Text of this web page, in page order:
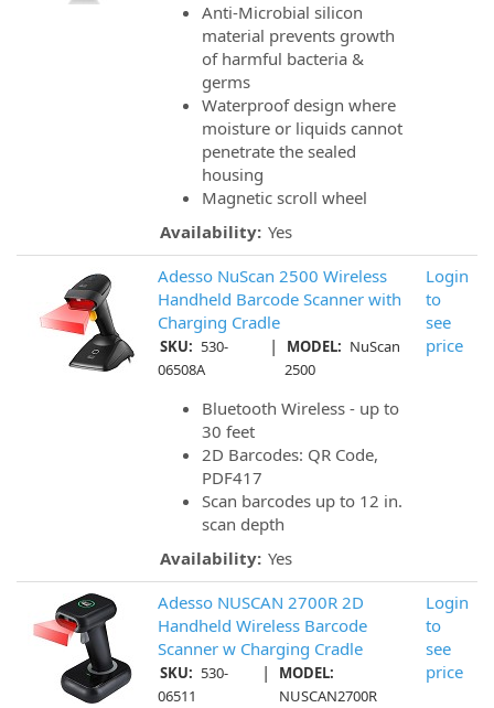
Anti-Microbial silicon
material prevents growth
of harmful bacteria &
germs
Waterproof design where
moisture or liquids cannot
penetrate the sealed
housing
Magnetic scroll wheel
Availability: Yes
Adesso NuScan 2500 Wireless
Handheld Barcode Scanner with
Charging Cradle
SKU: 530-
06508A
| MODEL: NuScan
2500
Bluetooth Wireless - up to
30 feet
2D Barcodes: QR Code,
PDF417
Scan barcodes up to 12 in.
scan depth
Availability: Yes
Login
to
see
price
Adesso NUSCAN 2700R 2D
Handheld Wireless Barcode
Scanner w Charging Cradle
SKU: 530-
06511
|
MODEL:
NUSCAN2700R
Login
to
see
price